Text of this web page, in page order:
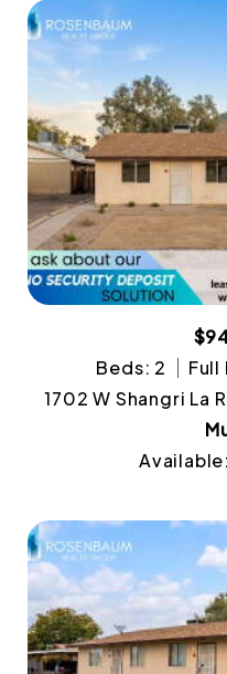
Beds: 2
Full
1702 W Shangri La